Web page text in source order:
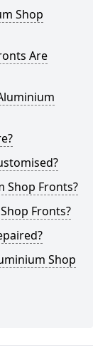
Shop
Are
Shop Fronts?
Fronts?
Shop